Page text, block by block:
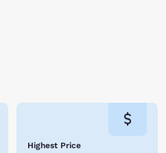
Highest Price